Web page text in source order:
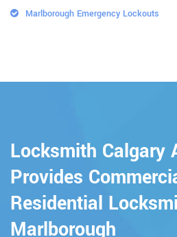
Marlborough Emergency Lockouts
Locksmith Calgary
Provides
Residential
Marlborough